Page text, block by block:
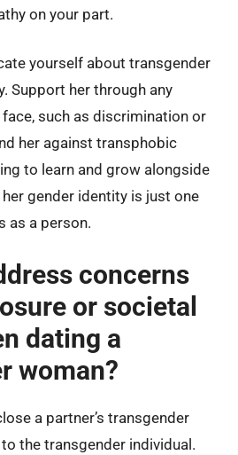
on your part.
yourself about transgender
Support her through any
such as discrimination or
her against transphobic
to learn and grow alongside
gender identity is just one
as a person.
concerns
or societal
dating a
woman?
a partner’s transgender
the transgender individual.